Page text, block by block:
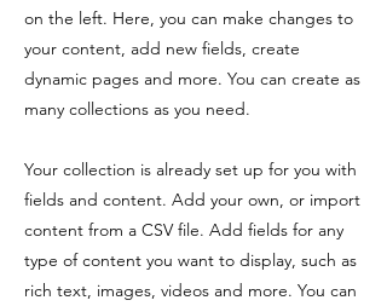
on the left. Here, you can make changes to
your content, add new fields, create
dynamic pages and more. You can create as
many collections as you need.
Your collection is already set up for you with
fields and content. Add your own, or import
content from a CSV file. Add fields for any
type of content you want to display, such as
rich text, images, videos and more. You can